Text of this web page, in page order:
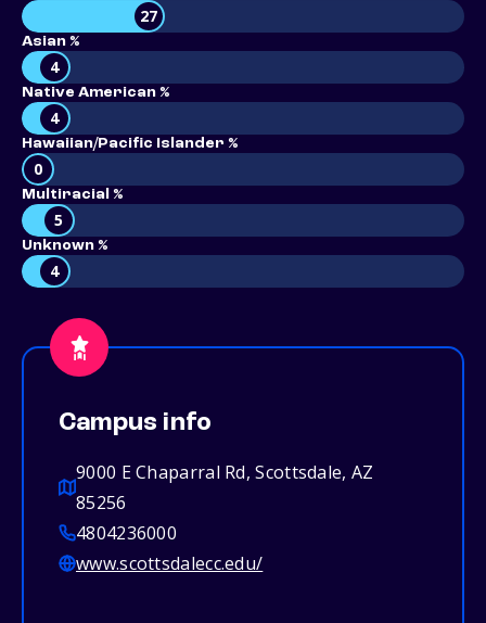
27
Asian %
4
Native American %
4
Hawaiian/Pacific Islander %
0
Multiracial %
5
Unknown %
4
Campus info
9000 E Chaparral Rd, Scottsdale, AZ
85256
4804236000
www.scottsdalecc.edu/